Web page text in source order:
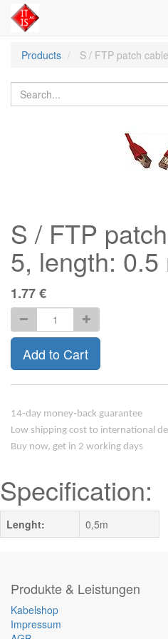
Products
S / FTP patch
S / FTP
5, length: 0.5
1.77€
Add to Cart
14-day money-back guarantee
Low shipping cost to international
Buy now, get in 2 working days
Specification:
Lenght: 0,5m
Produkte & Leistungen
Kabelshop
Impressum